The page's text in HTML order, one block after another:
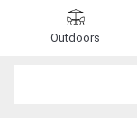
Outdoors